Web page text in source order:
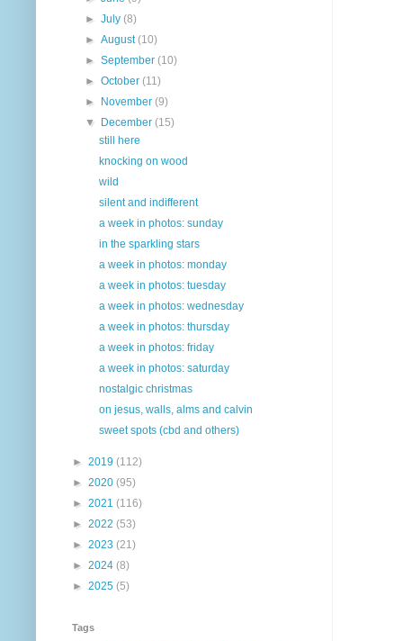
►July(8)
►August(10)
►September(10)
►October(11)
►
November(9)
▼
December(15)
still here
knocking on wood
wild
silent and indifferent
a week in photos: sunday
in the sparkling stars
a week in photos: monday
a week in photos: tuesday
a week in photos: wednesday
a week in photos: thursday
a week in photos: friday
a week in photos: saturday
nostalgic christmas
on jesus, walls, alms and calvin
sweet spots (cbd and others)
► 2019 (112)
► 2020 (95)
► 2021 (116)
► 2022 (53)
► 2023 (21)
► 2024 (8)
► 2025 (5)
Tags